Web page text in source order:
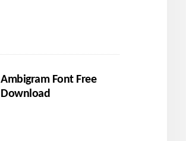
Ambigram Font Free
Download